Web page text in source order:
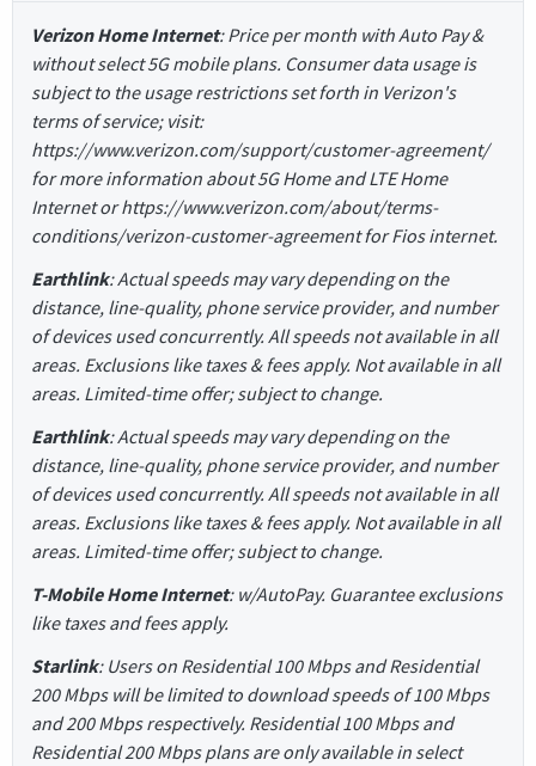
Verizon Home Internet: Price per month with Auto Pay &
without select 5G mobile plans. Consumer data usage is
subject to the usage restrictions set forth in Verizon's
terms of service; visit:
https://www.verizon.com/support/customer-agreement/
for more information about 5G Home and LTE Home
Internet or https://www.verizon.com/about/terms-
conditions/verizon-customer-agreement for Fios internet.
Earthlink: Actual speeds may vary depending on the
distance, line-quality, phone service provider, and number
of devices used concurrently. All speeds not available in all
areas. Exclusions like taxes & fees apply. Not available in all
areas. Limited-time offer; subject to change.
Earthlink: Actual speeds may vary depending on the
distance, line-quality, phone service provider, and number
of devices used concurrently. All speeds not available in all
areas. Exclusions like taxes & fees apply. Not available in all
areas. Limited-time offer; subject to change.
T-Mobile Home Internet: w/AutoPay. Guarantee exclusions
like taxes and fees apply.
Starlink: Users on Residential 100 Mbps and Residential
200 Mbps will be limited to download speeds of 100 Mbps
and 200 Mbps respectively. Residential 100 Mbps and
Residential 200 Mbps plans are only available in select